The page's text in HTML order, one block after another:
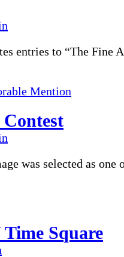
entries to “The Fine
was selected as
Square